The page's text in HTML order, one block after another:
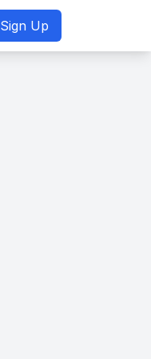
Sign Up